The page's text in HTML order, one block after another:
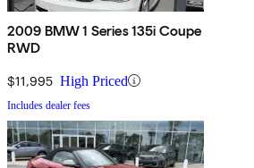
2009 BMW 1 Series 135i Coupe
RWD
$11,995 High Priced
Includes dealer fees